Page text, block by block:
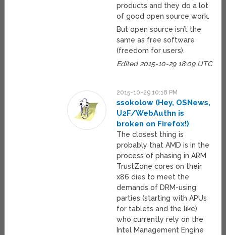
products and they do a lot
of good open source work.
But open source isn’t the
same as free software
(freedom for users).
Edited 2015-10-29 18:09 UTC
2015-10-29 10:18 PM
ssokolow (Hey, OSNews,
U2F/WebAuthn is
broken on Firefox!)
The closest thing is
probably that AMD is in the
process of phasing in ARM
TrustZone cores on their
x86 dies to meet the
demands of DRM-using
parties (starting with APUs
for tablets and the like)
who currently rely on the
Intel Management Engine